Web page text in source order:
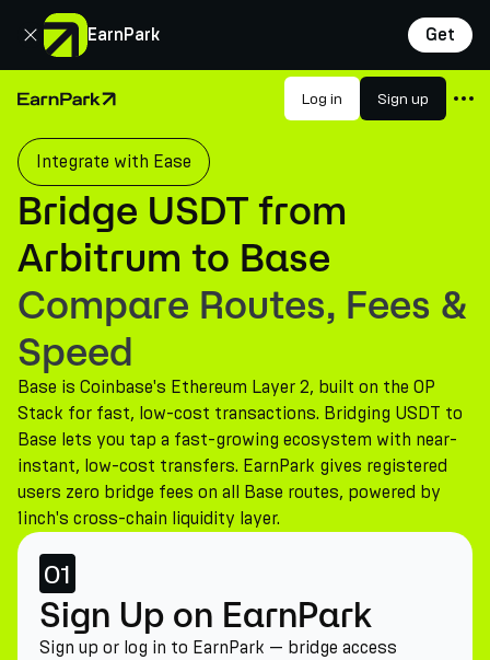
EarnPark Get
Close
Home Page Log in Sign up
Products
Markets
Calculators
PARK Token
Resources
Company
Integrate with Ease
Bridge USDT from
Arbitrum to Base
Compare Routes, Fees &
Speed
Base is Coinbase's Ethereum Layer 2, built on the OP
Stack for fast, low-cost transactions. Bridging USDT to
Base lets you tap a fast-growing ecosystem with near-
instant, low-cost transfers. EarnPark gives registered
users zero bridge fees on all Base routes, powered by
1inch's cross-chain liquidity layer.
01
Sign Up on EarnPark
Sign up or log in to EarnPark — bridge access